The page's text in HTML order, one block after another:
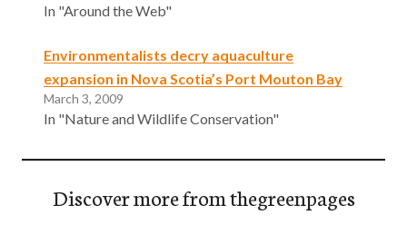
In "Around the Web"
Environmentalists decry aquaculture
expansion in Nova Scotia’s Port Mouton Bay
March 3, 2009
In "Nature and Wildlife Conservation"
Discover more from thegreenpages